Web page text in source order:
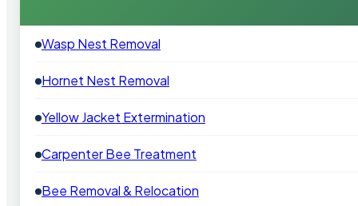
Wasp Nest Removal
Hornet Nest Removal
Yellow Jacket Extermination
Carpenter Bee Treatment
Bee Removal & Relocation